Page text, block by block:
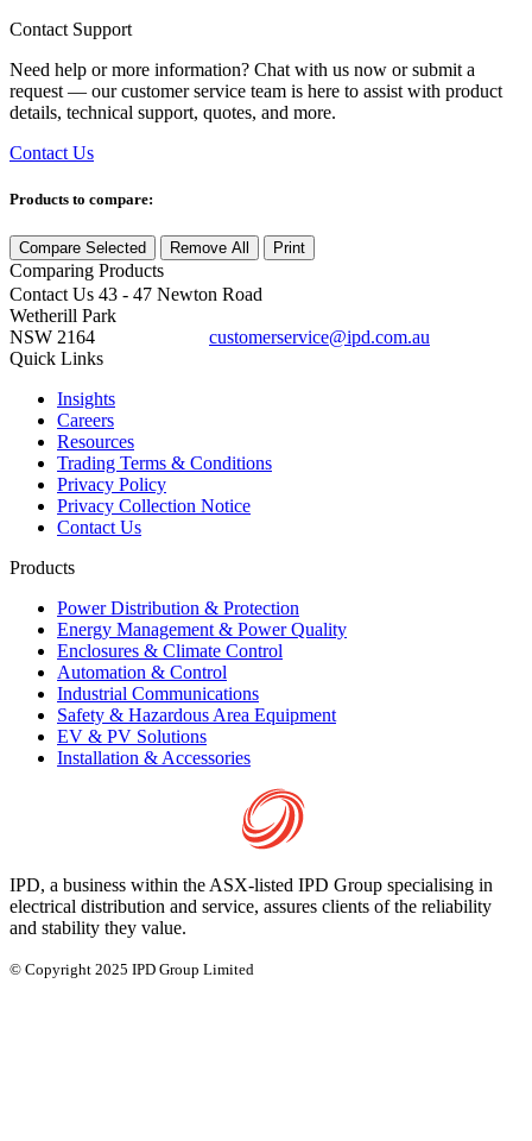
Contact Support
Need help or more information? Chat with us now or submit a
request — our customer service team is here to assist with product
details, technical support, quotes, and more.
Contact Us
Products to compare:
Compare Selected Remove All Print
Comparing Products
Contact Us 43 - 47 Newton Road
Wetherill Park
NSW 2164
customerservice@ipd.com.au
Quick Links
Insights
Careers
Resources
Trading Terms & Conditions
Privacy Policy
Privacy Collection Notice
Contact Us
Products
Power Distribution & Protection
Energy Management & Power Quality
Enclosures & Climate Control
Automation & Control
Industrial Communications
Safety & Hazardous Area Equipment
EV & PV Solutions
Installation & Accessories
IPD, a business within the ASX-listed IPD Group specialising in
electrical distribution and service, assures clients of the reliability
and stability they value.
© Copyright 2025 IPD Group Limited